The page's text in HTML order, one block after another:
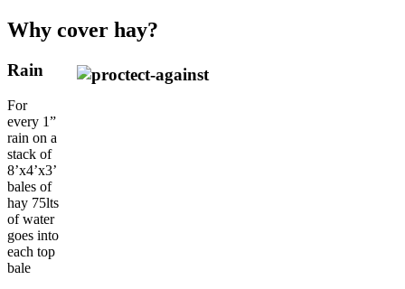
Why cover hay?
Rain
For
every 1”
rain on a
stack of
8’x4’x3’
bales of
hay 75lts
of water
goes into
each top
bale